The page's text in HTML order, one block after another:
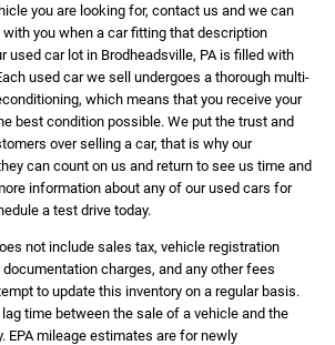
you are looking for, contact us and we can
you when a car fitting that description
used car lot in Brodheadsville, PA is filled with
used car we sell undergoes a thorough multi-
which means that you receive your
best condition possible. We put the trust and
over selling a car, that is why our
can count on us and return to see us time and
information about any of our used cars for
a test drive today.
not include sales tax, vehicle registration
charges, and any other fees
to update this inventory on a regular basis.
time between the sale of a vehicle and the
EPA mileage estimates are for newly